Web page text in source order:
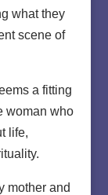
what they
scene of
a fitting
woman who
life,
mother and